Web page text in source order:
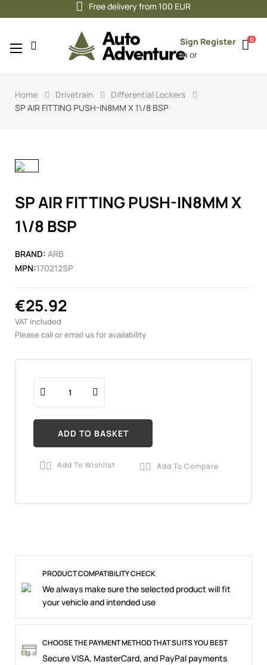
Free delivery from 100 EUR
Sign
in or
Register 0
Toggle
☰
Home Drivetrain
Differential Lockers
SP AIR FITTING PUSH-IN8MM X 1\/8 BSP
SP AIR FITTING PUSH-IN8MM X
1\/8 BSP
BRAND: ARB
MPN:170212SP
€25.92
VAT included
Please call or email us for availability
ADD TO BASKET
 Add To Wishlist  Add To Compare
PRODUCT COMPATIBILITY CHECK
We always make sure the selected product will fit
your vehicle and intended use
CHOOSE THE PAYMENT METHOD THAT SUITS YOU BEST
Secure VISA, MasterCard, and PayPal payments